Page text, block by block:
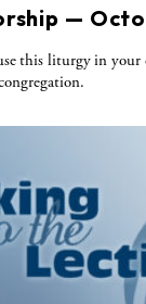
—
this liturgy in your